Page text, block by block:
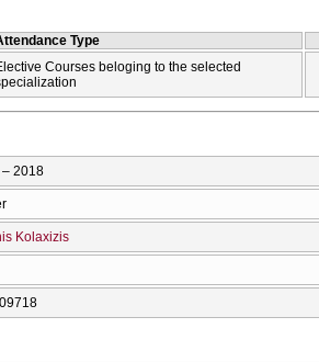
Type
Courses beloging to the selected
2018
Kolaxizis